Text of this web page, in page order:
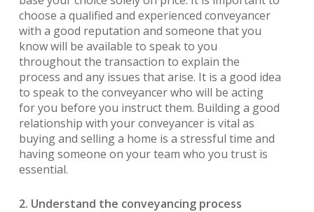
choose a qualified and experienced conveyancer
with a good reputation and someone that you
know will be available to speak to you
throughout the transaction to explain the
process and any issues that arise. It is a good idea
to speak to the conveyancer who will be acting
for you before you instruct them. Building a good
relationship with your conveyancer is vital as
buying and selling a home is a stressful time and
having someone on your team who you trust is
essential.
2. Understand the conveyancing process